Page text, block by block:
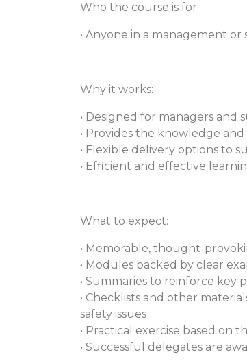
Who the course is for:
• Anyone in a management
Why it works:
• Designed for managers and
• Provides the knowledge
• Flexible delivery options to
• Efficient and effective
What to expect:
• Memorable, thought-
• Modules backed by clear
• Summaries to reinforce key
• Checklists and other
safety issues
• Practical exercise based on
• Successful delegates are